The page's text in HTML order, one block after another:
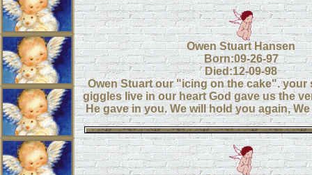
Owen Stuart Hansen
Born:09-26-97
Died:12-09-98
Owen Stuart our "icing on the cake". your
giggles live in our heart God gave us the
He gave in you. We will hold you again,